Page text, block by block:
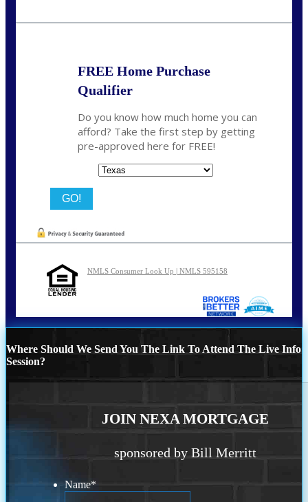
FREE Home Purchase
Qualifier
Do you know how much home you can
afford? Take the first step by getting
pre-approved here for FREE!
NMLS Consumer Look Up | NMLS 595158
Where Should We Send You The Link To Attend The Live Info
Session?
JOIN NEXA MORTGAGE
sponsored by Bill Merritt
Name*